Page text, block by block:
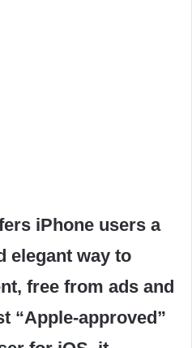
iPhone users a
elegant way to
free from ads and
“Apple-approved”